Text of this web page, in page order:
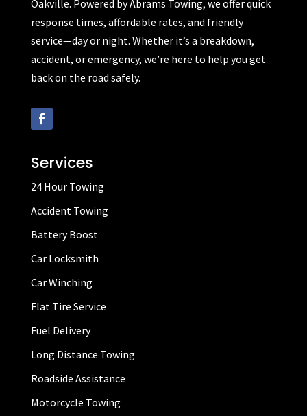
Oakville. Powered by Abrams Towing, we offer quick
response times, affordable rates, and friendly
service—day or night. Whether it’s a breakdown,
accident, or emergency, we’re here to help you get
back on the road safely.
Services
24 Hour Towing
Accident Towing
Battery Boost
Car Locksmith
Car Winching
Flat Tire Service
Fuel Delivery
Long Distance Towing
Roadside Assistance
Motorcycle Towing